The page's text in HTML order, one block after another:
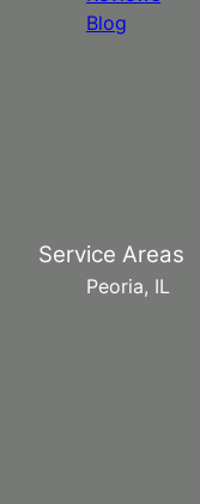
Blog
Service Areas
Peoria, IL